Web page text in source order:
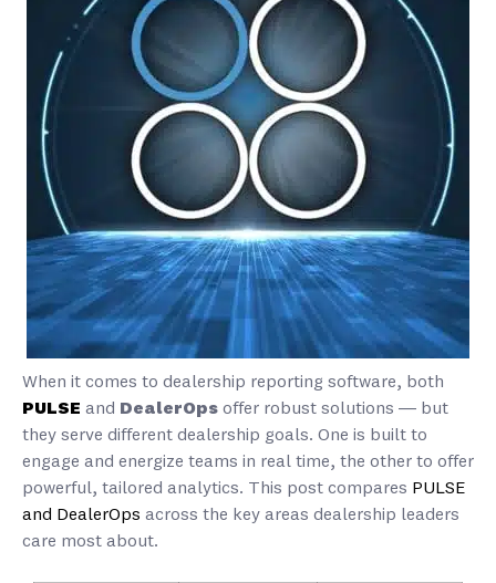
When it comes to dealership reporting software, both
PULSE and DealerOps offer robust solutions — but
they serve different dealership goals. One is built to
engage and energize teams in real time, the other to offer
powerful, tailored analytics. This post compares PULSE
and DealerOps across the key areas dealership leaders
care most about.